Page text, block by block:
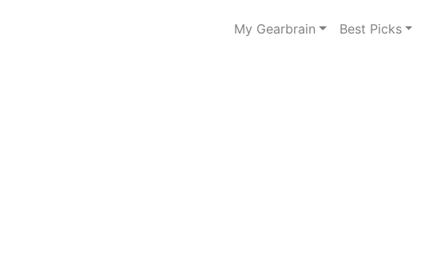
My Gearbrain Best Picks